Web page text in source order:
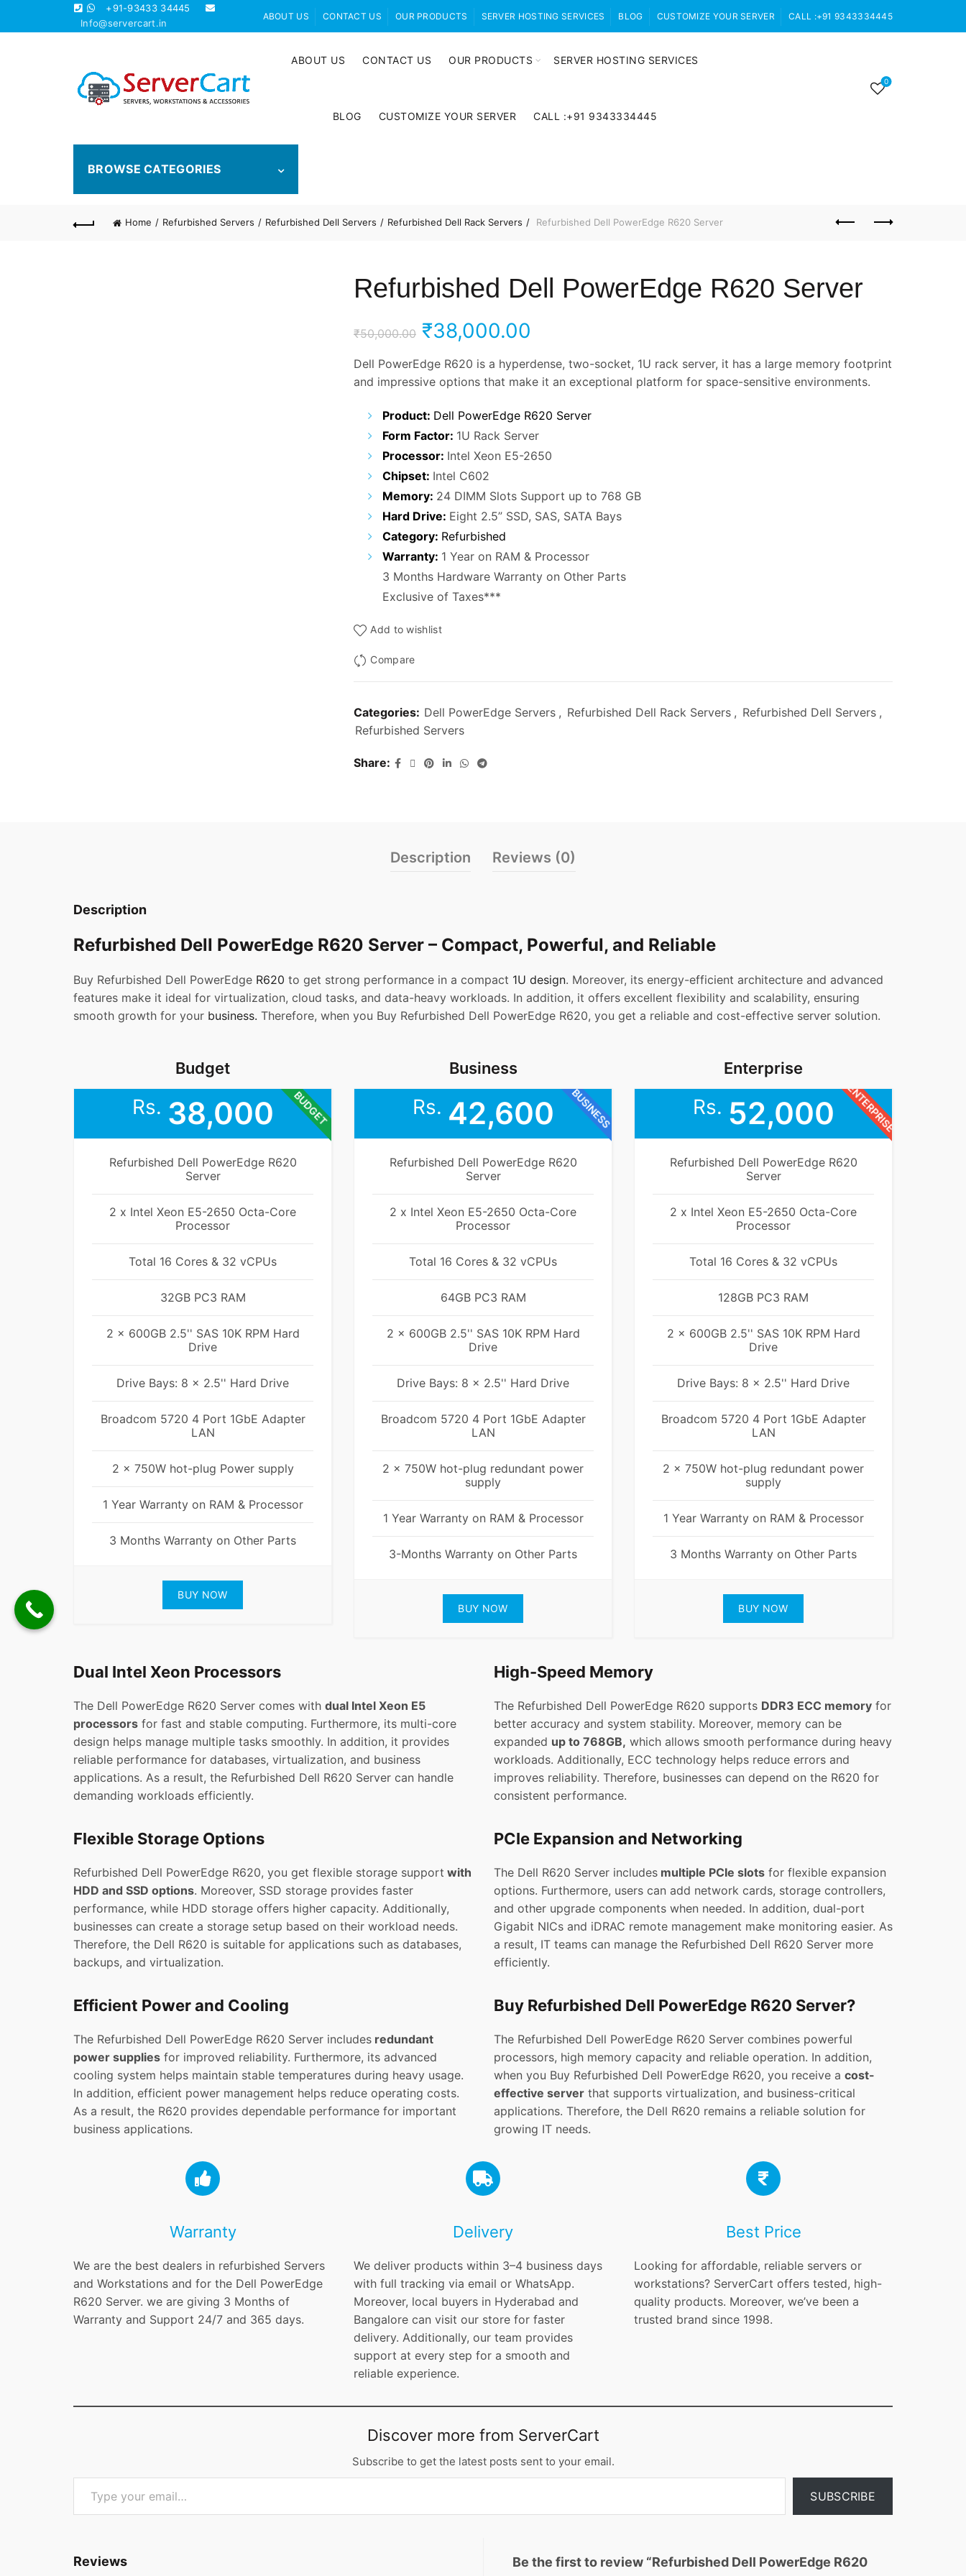
+91-93433 34445
Info@servercart.in
ABOUT US CONTACT US OUR PRODUCTS SERVER HOSTING SERVICES BLOG CUSTOMIZE YOUR SERVER CALL :+91 9343334445
ABOUT US CONTACT US OUR PRODUCTS SERVER HOSTING SERVICES
BLOG CUSTOMIZE YOUR SERVER CALL :+91 9343334445
0
BROWSE CATEGORIES
Home Refurbished Servers Refurbished Dell Servers Refurbished Dell Rack Servers Refurbished Dell PowerEdge R620 Server
Refurbished Dell PowerEdge R620 Server
₹50,000.00 Original
price
was:
₹50,000.00.
₹38,000.00
price
is:
₹38,000.00.
Dell PowerEdge R620 is a hyperdense, two-socket, 1U rack server, it has a large memory footprint
and impressive options that make it an exceptional platform for space-sensitive environments.
Product: Dell PowerEdge R620 Server
Form Factor: 1U Rack Server
Processor: Intel Xeon E5-2650
Chipset: Intel C602
Memory: 24 DIMM Slots Support up to 768 GB
Hard Drive: Eight 2.5” SSD, SAS, SATA Bays
Category: Refurbished
Warranty: 1 Year on RAM & Processor
3 Months Hardware Warranty on Other Parts
Exclusive of Taxes***
Add to wishlist
Compare
Categories: Dell PowerEdge Servers , Refurbished Dell Rack Servers , Refurbished Dell Servers ,
Refurbished Servers
Share
Description Reviews (0)
Description
Refurbished Dell PowerEdge R620 Server – Compact, Powerful, and Reliable
Buy Refurbished Dell PowerEdge R620 to get strong performance in a compact 1U design. Moreover, its energy-efficient architecture and advanced
features make it ideal for virtualization, cloud tasks, and data-heavy workloads. In addition, it offers excellent flexibility and scalability, ensuring
smooth growth for your business. Therefore, when you Buy Refurbished Dell PowerEdge R620, you get a reliable and cost-effective server solution.
Budget
BUDGET
Rs. 38,000
Refurbished Dell PowerEdge R620
Server
2 x Intel Xeon E5-2650 Octa-Core
Processor
Total 16 Cores & 32 vCPUs
32GB PC3 RAM
2 x 600GB 2.5'' SAS 10K RPM Hard
Drive
Drive Bays: 8 x 2.5'' Hard Drive
Broadcom 5720 4 Port 1GbE Adapter
LAN
2 x 750W hot-plug Power supply
1 Year Warranty on RAM & Processor
3 Months Warranty on Other Parts
BUY NOW
Business
BUSINESS
Rs. 42,600
Refurbished Dell PowerEdge R620
Server
2 x Intel Xeon E5-2650 Octa-Core
Processor
Total 16 Cores & 32 vCPUs
64GB PC3 RAM
2 x 600GB 2.5'' SAS 10K RPM Hard
Drive
Drive Bays: 8 x 2.5'' Hard Drive
Broadcom 5720 4 Port 1GbE Adapter
LAN
2 x 750W hot-plug redundant power
supply
1 Year Warranty on RAM & Processor
3-Months Warranty on Other Parts
BUY NOW
Enterprise
ENTERPRISE
Rs. 52,000
Refurbished Dell PowerEdge R620
Server
2 x Intel Xeon E5-2650 Octa-Core
Processor
Total 16 Cores & 32 vCPUs
128GB PC3 RAM
2 x 600GB 2.5'' SAS 10K RPM Hard
Drive
Drive Bays: 8 x 2.5'' Hard Drive
Broadcom 5720 4 Port 1GbE Adapter
LAN
2 x 750W hot-plug redundant power
supply
1 Year Warranty on RAM & Processor
3 Months Warranty on Other Parts
BUY NOW
Dual Intel Xeon Processors
The Dell PowerEdge R620 Server comes with dual Intel Xeon E5
processors for fast and stable computing. Furthermore, its multi-core
design helps manage multiple tasks smoothly. In addition, it provides
reliable performance for databases, virtualization, and business
applications. As a result, the Refurbished Dell R620 Server can handle
demanding workloads efficiently.
High-Speed Memory
The Refurbished Dell PowerEdge R620 supports DDR3 ECC memory for
better accuracy and system stability. Moreover, memory can be
expanded up to 768GB, which allows smooth performance during heavy
workloads. Additionally, ECC technology helps reduce errors and
improves reliability. Therefore, businesses can depend on the R620 for
consistent performance.
Flexible Storage Options
Refurbished Dell PowerEdge R620, you get flexible storage support with
HDD and SSD options. Moreover, SSD storage provides faster
performance, while HDD storage offers higher capacity. Additionally,
businesses can create a storage setup based on their workload needs.
Therefore, the Dell R620 is suitable for applications such as databases,
backups, and virtualization.
PCIe Expansion and Networking
The Dell R620 Server includes multiple PCIe slots for flexible expansion
options. Furthermore, users can add network cards, storage controllers,
and other upgrade components when needed. In addition, dual-port
Gigabit NICs and iDRAC remote management make monitoring easier. As
a result, IT teams can manage the Refurbished Dell R620 Server more
efficiently.
Efficient Power and Cooling
The Refurbished Dell PowerEdge R620 Server includes redundant
power supplies for improved reliability. Furthermore, its advanced
cooling system helps maintain stable temperatures during heavy usage.
In addition, efficient power management helps reduce operating costs.
As a result, the R620 provides dependable performance for important
business applications.
Buy Refurbished Dell PowerEdge R620 Server?
The Refurbished Dell PowerEdge R620 Server combines powerful
processors, high memory capacity and reliable operation. In addition,
when you Buy Refurbished Dell PowerEdge R620, you receive a cost-
effective server that supports virtualization, and business-critical
applications. Therefore, the Dell R620 remains a reliable solution for
growing IT needs.
Warranty
We are the best dealers in refurbished Servers
and Workstations and for the Dell PowerEdge
R620 Server. we are giving 3 Months of
Warranty and Support 24/7 and 365 days.
Delivery
We deliver products within 3–4 business days
with full tracking via email or WhatsApp.
Moreover, local buyers in Hyderabad and
Bangalore can visit our store for faster
delivery. Additionally, our team provides
support at every step for a smooth and
reliable experience.
Best Price
Looking for affordable, reliable servers or
workstations? ServerCart offers tested, high-
quality products. Moreover, we’ve been a
trusted brand since 1998.
Discover more from ServerCart
Subscribe to get the latest posts sent to your email.
Type your email…
SUBSCRIBE
Reviews
Be the first to review “Refurbished Dell PowerEdge R620